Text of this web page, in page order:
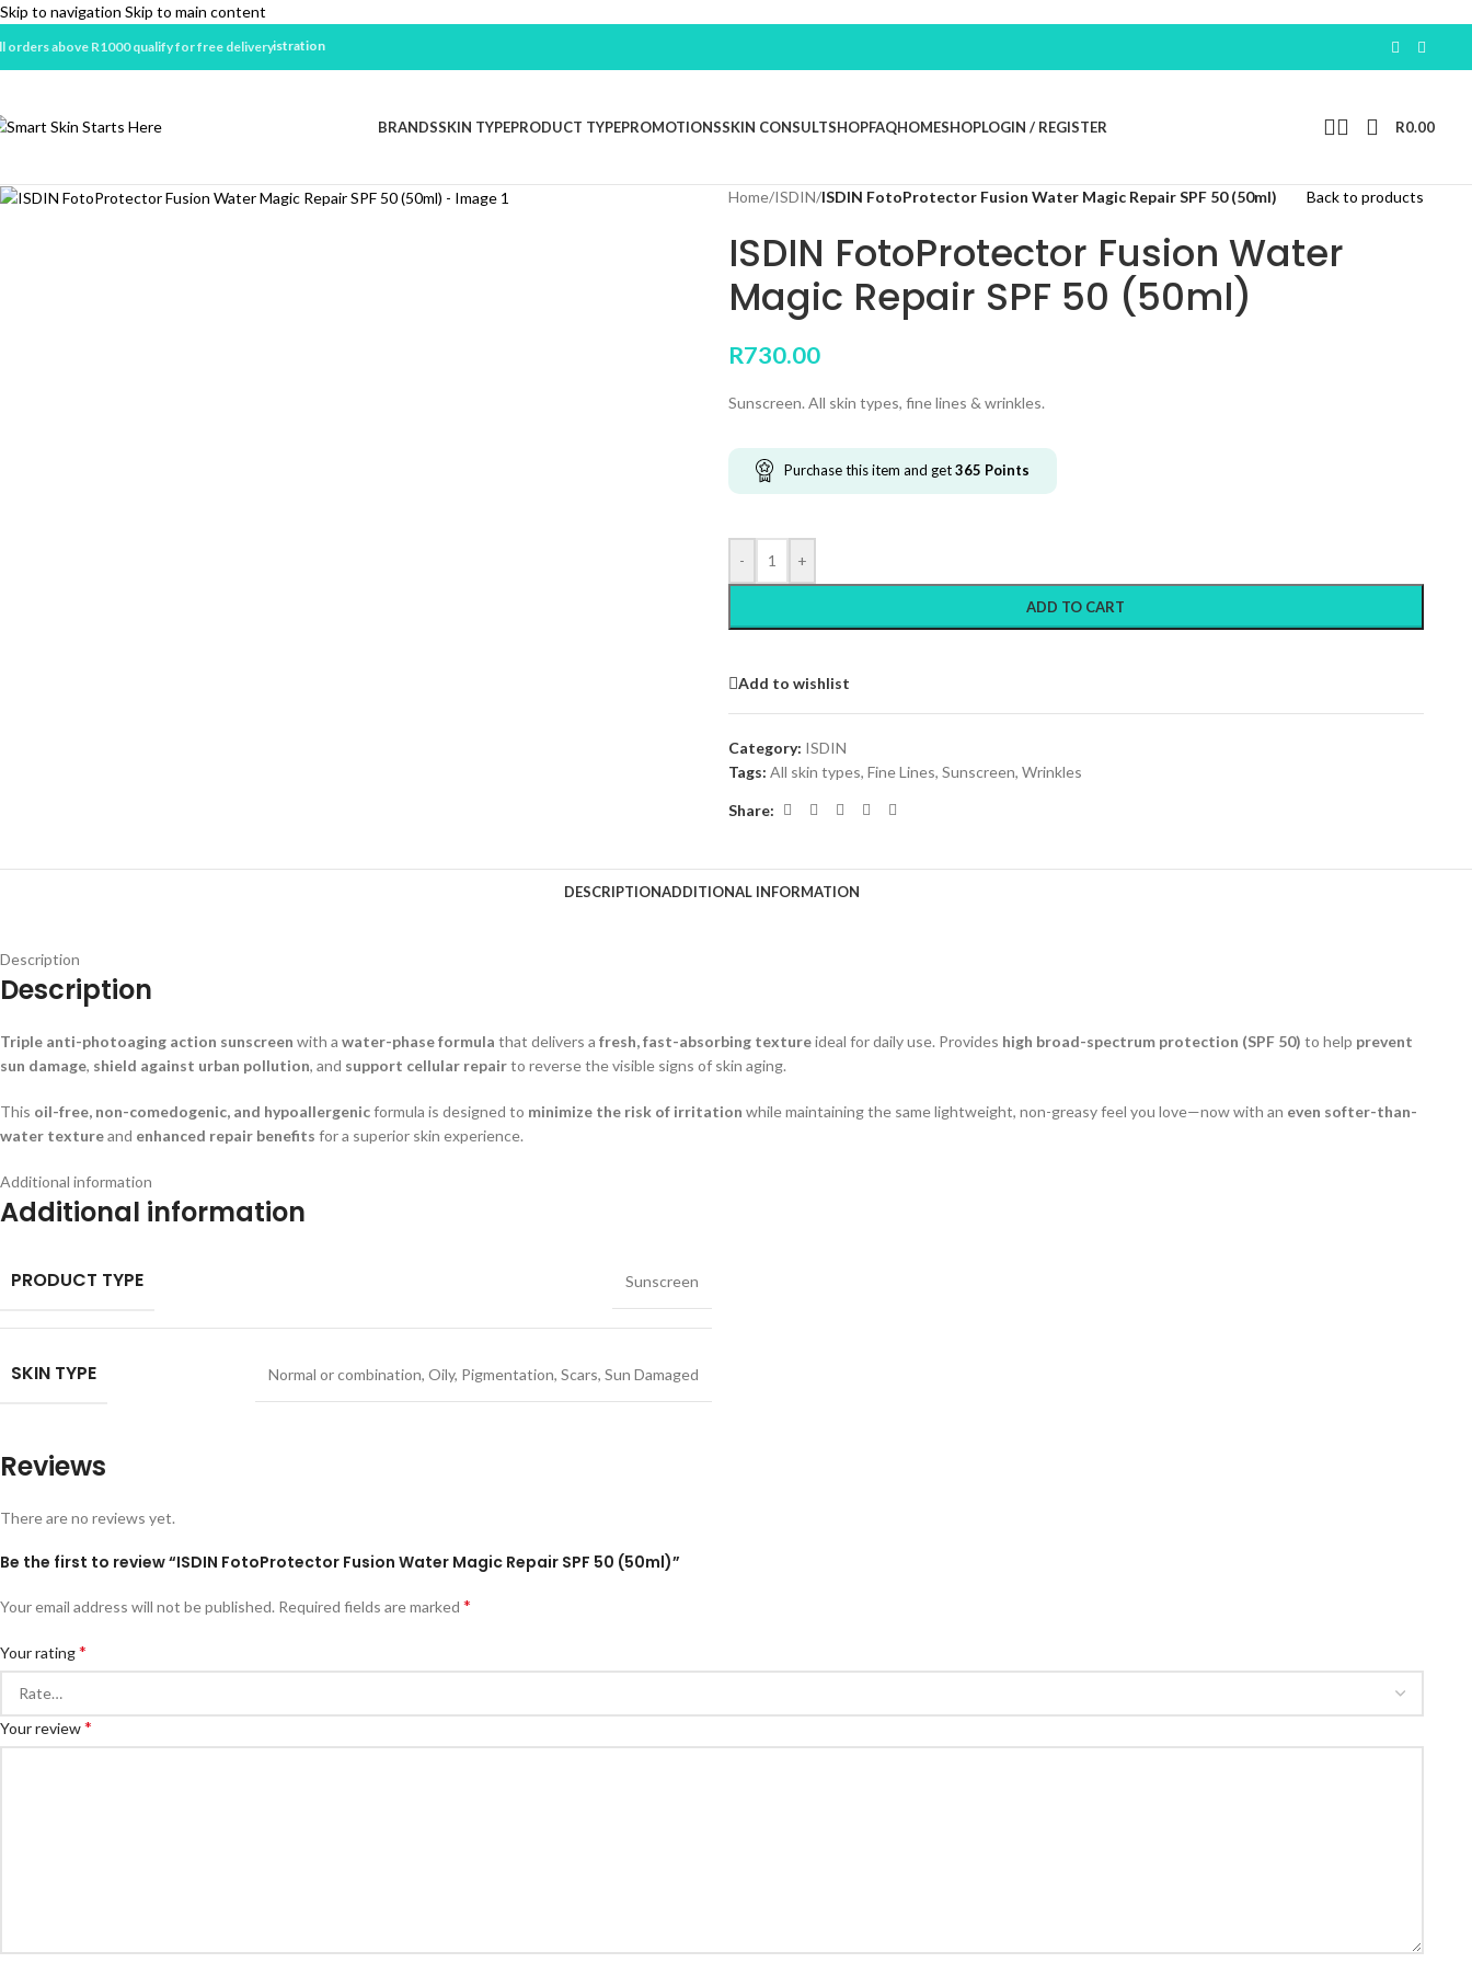
Skip to navigation Skip to main content
orders above R1000 qualify for free delivery Earn 100 Free
BRANDSSKIN TYPEPRODUCT TYPEPROMOTIONSSKIN CONSULTSHOPFAQHOMESHOPLOGIN / REGISTER R0.00
Home/ISDIN/ISDIN FotoProtector Fusion Water Magic Repair SPF 50 (50ml) Back to products
ISDIN FotoProtector Fusion Water
Magic Repair SPF 50 (50ml)
R730.00
Sunscreen. All skin types, fine lines & wrinkles.
Purchase this item and get365 Points
- +
ADD TO CART
Add to wishlist
Category: ISDIN
Tags: All skin types, Fine Lines, Sunscreen, Wrinkles
Share:
DESCRIPTIONADDITIONAL INFORMATION
Description
Description
Triple anti-photoaging action sunscreen with a water-phase formula that delivers a fresh, fast-absorbing textureideal for daily use. Provides high broad-spectrum protection (SPF 50) to help prevent
sun damage, shield against urban pollution, and support cellular repairto reverse the visible signs of skin aging.
This oil-free, non-comedogenic, and hypoallergenicformula is designed to minimize the risk of irritation while maintaining the same lightweight, non-greasy feel you love—now with an even softer-than-
water textureand enhanced repair benefits for a superior skin experience.
Additional information
Additional information
PRODUCT TYPE Sunscreen
SKIN TYPE Normal or combination, Oily, Pigmentation, Scars, Sun Damaged
Reviews
There are no reviews yet.
Be the first to review “ISDIN FotoProtector Fusion Water Magic Repair SPF 50 (50ml)”
Your email address will not be published. Required fields are marked *
Your rating*
Your review*